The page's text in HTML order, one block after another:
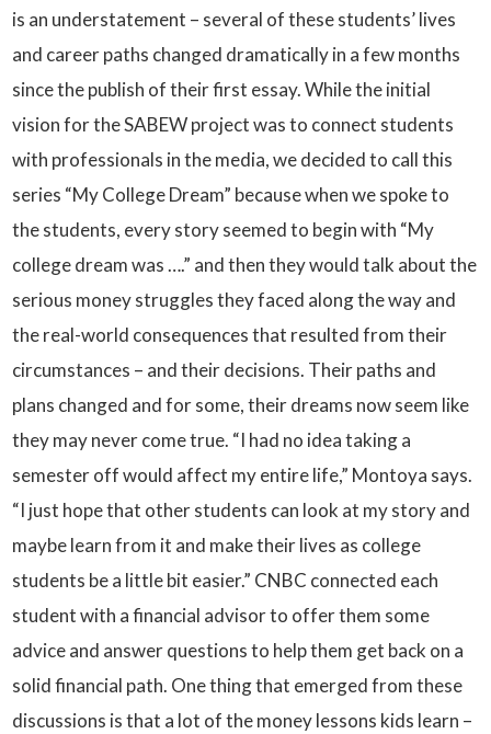
is an understatement – several of these students’ lives
and career paths changed dramatically in a few months
since the publish of their first essay. While the initial
vision for the SABEW project was to connect students
with professionals in the media, we decided to call this
series “My College Dream” because when we spoke to
the students, every story seemed to begin with “My
college dream was ….” and then they would talk about the
serious money struggles they faced along the way and
the real-world consequences that resulted from their
circumstances – and their decisions. Their paths and
plans changed and for some, their dreams now seem like
they may never come true. “I had no idea taking a
semester off would affect my entire life,” Montoya says.
“I just hope that other students can look at my story and
maybe learn from it and make their lives as college
students be a little bit easier.” CNBC connected each
student with a financial advisor to offer them some
advice and answer questions to help them get back on a
solid financial path. One thing that emerged from these
discussions is that a lot of the money lessons kids learn –